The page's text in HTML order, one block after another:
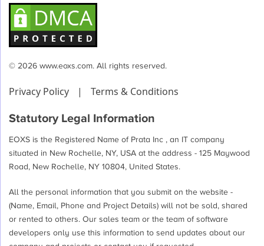
© 2026 www.eoxs.com. All rights reserved.
Privacy Policy | Terms & Conditions
Statutory Legal Information
EOXS is the Registered Name of Prata Inc , an IT company
situated in New Rochelle, NY, USA at the address - 125 Maywood
Road, New Rochelle, NY 10804, United States.
All the personal information that you submit on the website -
(Name, Email, Phone and Project Details) will not be sold, shared
or rented to others. Our sales team or the team of software
developers only use this information to send updates about our